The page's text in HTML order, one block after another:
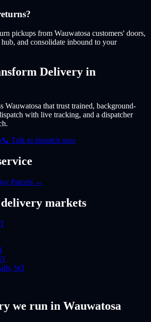
pickups from Wauwatosa customers' doors,
and consolidate inbound to your
Delivery in
Wauwatosa that trust trained, background-
with live tracking, and a dispatcher
📞 Talk to dispatch now
Parcels →
delivery markets
, WI
we run in Wauwatosa